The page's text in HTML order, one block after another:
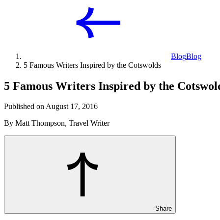
BlogBlog
5 Famous Writers Inspired by the Cotswolds
5 Famous Writers Inspired by the
Published on August 17, 2016
By Matt Thompson, Travel Writer
Share